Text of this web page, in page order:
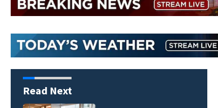
Read Next